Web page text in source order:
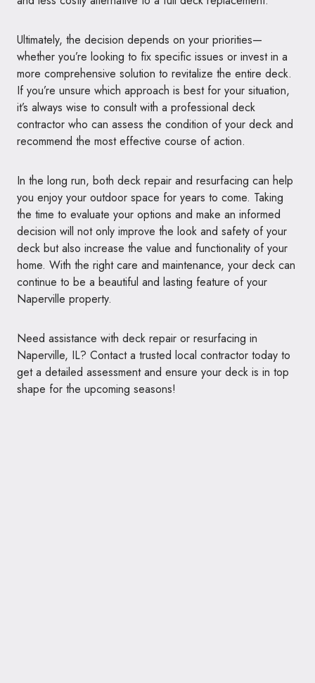
Ultimately, the decision depends on your priorities—
whether you’re looking to fix specific issues or invest in a
more comprehensive solution to revitalize the entire deck.
If you’re unsure which approach is best for your situation,
it’s always wise to consult with a professional deck
contractor who can assess the condition of your deck and
recommend the most effective course of action.
In the long run, both deck repair and resurfacing can help
you enjoy your outdoor space for years to come. Taking
the time to evaluate your options and make an informed
decision will not only improve the look and safety of your
deck but also increase the value and functionality of your
home. With the right care and maintenance, your deck can
continue to be a beautiful and lasting feature of your
Naperville property.
Need assistance with deck repair or resurfacing in
Naperville, IL? Contact a trusted local contractor today to
get a detailed assessment and ensure your deck is in top
shape for the upcoming seasons!